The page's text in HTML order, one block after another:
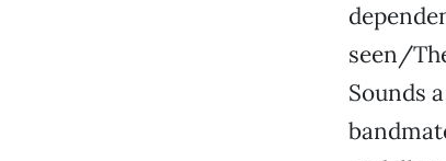
seen/
Sounds